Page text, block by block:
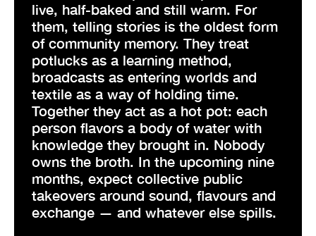
live, half-baked and still warm. For
them, telling stories is the oldest form
of community memory. They treat
potlucks as a learning method,
broadcasts as entering worlds and
textile as a way of holding time.
Together they act as a hot pot: each
person flavors a body of water with
knowledge they brought in. Nobody
owns the broth. In the upcoming nine
months, expect collective public
takeovers around sound, flavours and
exchange — and whatever else spills.